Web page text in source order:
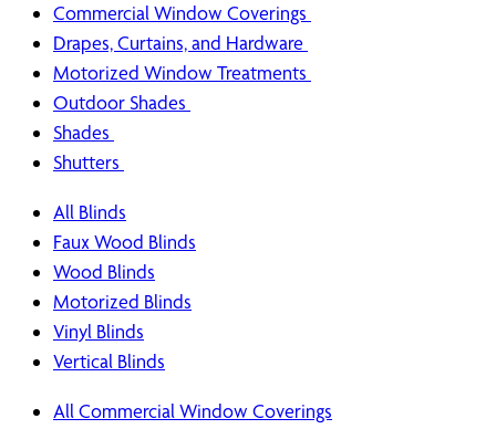
Commercial Window Coverings
Drapes, Curtains, and Hardware
Motorized Window Treatments
Outdoor Shades
Shades
Shutters
All Blinds
Faux Wood Blinds
Wood Blinds
Motorized Blinds
Vinyl Blinds
Vertical Blinds
All Commercial Window Coverings